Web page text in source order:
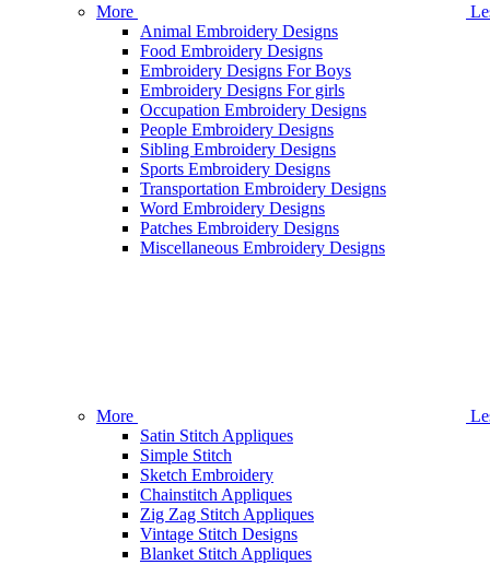
More
Animal Embroidery Designs
Food Embroidery Designs
Embroidery Designs For Boys
Embroidery Designs For girls
Occupation Embroidery Designs
People Embroidery Designs
Sibling Embroidery Designs
Sports Embroidery Designs
Transportation Embroidery Designs
Word Embroidery Designs
Patches Embroidery Designs
Miscellaneous Embroidery Designs
More
Satin Stitch Appliques
Simple Stitch
Sketch Embroidery
Chainstitch Appliques
Zig Zag Stitch Appliques
Vintage Stitch Designs
Blanket Stitch Appliques